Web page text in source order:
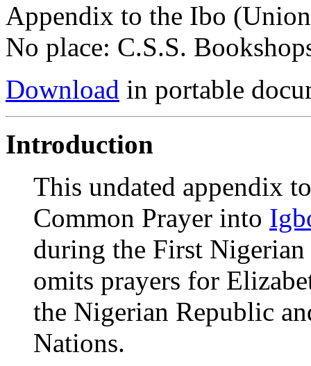
Appendix to the Ibo
No place: C.S.S.
Download in portable
Introduction
This undated appendix
Common Prayer into
during the First
omits prayers for
the Nigerian Republic
Nations.